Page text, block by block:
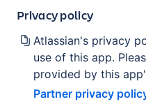
Privacy policy
Atlassian's privacy
use of this app.
provided by this
Partner privacy